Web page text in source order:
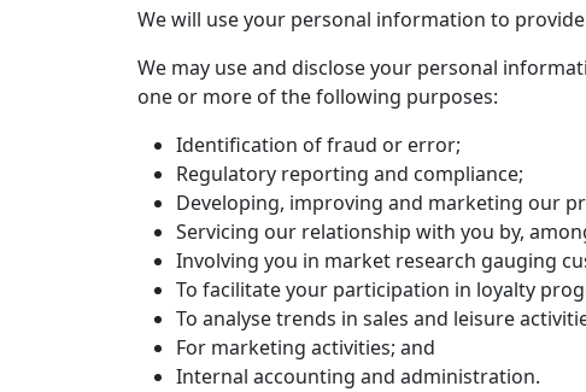
We will use your personal information to
We may use and disclose your personal
one or more of the following purposes:
Identification of fraud or error;
Regulatory reporting and compliance;
Developing, improving and marketing our
Servicing our relationship with you by,
Involving you in market research gauging
To facilitate your participation in loyalty
To analyse trends in sales and leisure
For marketing activities; and
Internal accounting and administration.